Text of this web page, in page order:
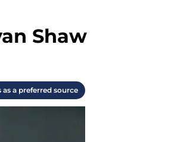
Shaw
as a preferred source